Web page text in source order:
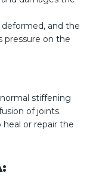
and the
on the
stiffening
of joints.
or repair the